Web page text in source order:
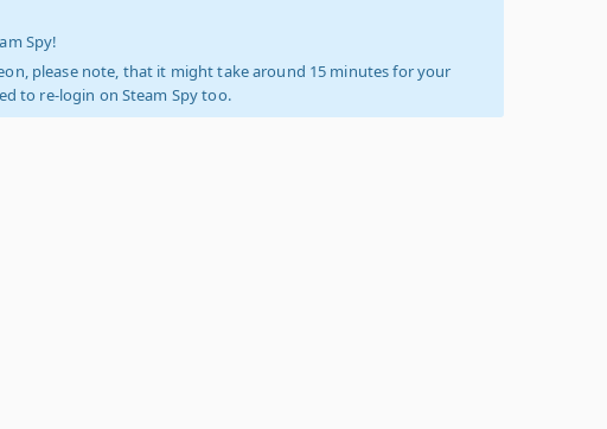
Spy!
please note, that it might take around 15 minutes for your
to re-login on Steam Spy too.